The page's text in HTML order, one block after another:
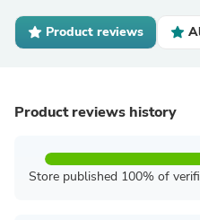
Product reviews
Product reviews history
Store published 100% of